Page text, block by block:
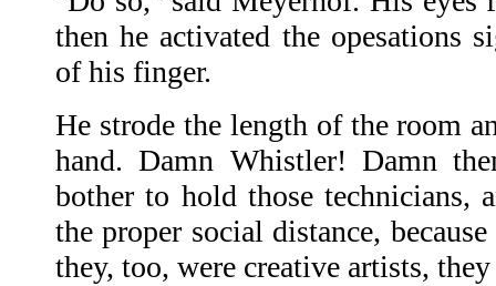
then he activated the opesations
of his finger.
He strode the length of the room
hand. Damn Whistler! Damn
bother to hold those technicians,
the proper social distance,
they, too, were creative artists,